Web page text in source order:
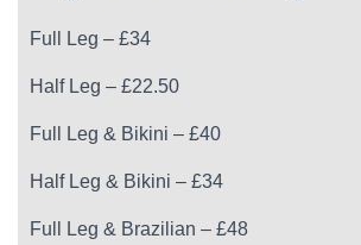
Full Leg – £34
Half Leg – £22.50
Full Leg & Bikini – £40
Half Leg & Bikini – £34
Full Leg & Brazilian – £48